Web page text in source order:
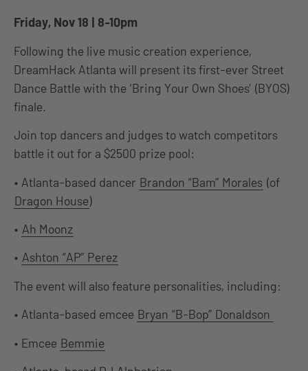
Friday, Nov 18 | 8-10pm
Following the live music creation experience,
DreamHack Atlanta will present its first-ever Street
Dance Battle with the ‘Bring Your Own Shoes’ (BYOS)
finale.
Join top dancers and judges to watch competitors
battle it out for a $2500 prize pool:
• Atlanta-based dancer Brandon “Bam” Morales (of
Dragon House)
• Ah Moonz
• Ashton “AP” Perez
The event will also feature personalities, including:
• Atlanta-based emcee Bryan “B-Bop” Donaldson
• Emcee Bemmie